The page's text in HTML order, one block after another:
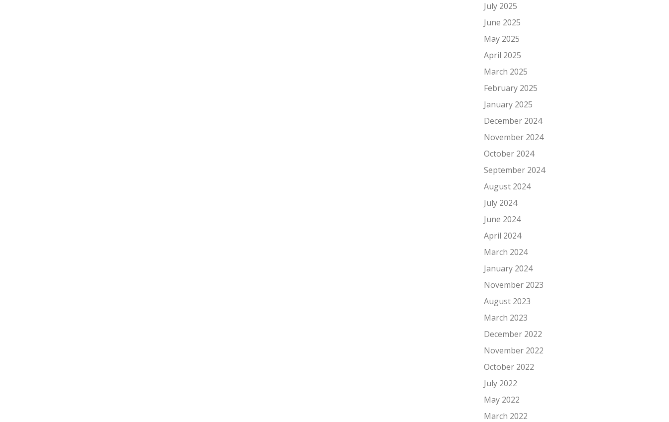
July 2025
June 2025
May 2025
April 2025
March 2025
February 2025
January 2025
December 2024
November 2024
October 2024
September 2024
August 2024
July 2024
June 2024
April 2024
March 2024
January 2024
November 2023
August 2023
March 2023
December 2022
November 2022
October 2022
July 2022
May 2022
March 2022